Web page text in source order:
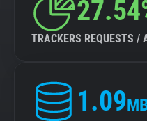
TRACKERS REQUESTS /
1.09